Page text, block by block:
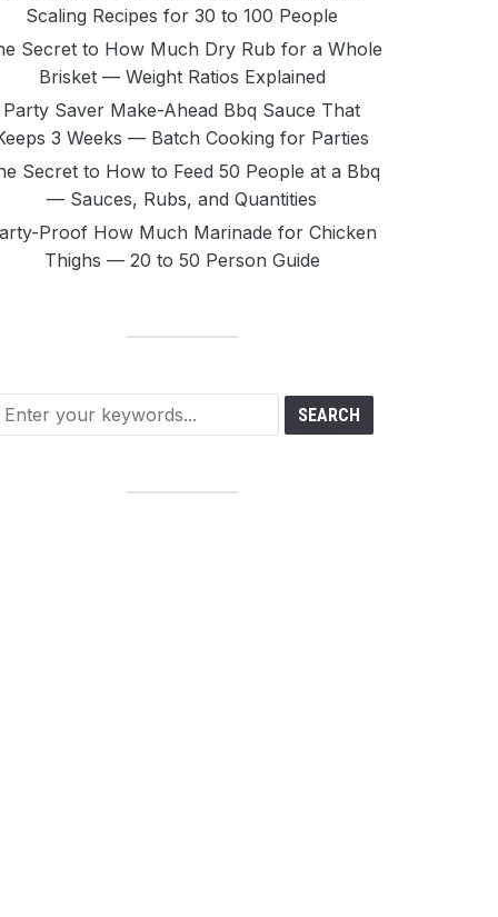
Scaling Recipes for 30 to 100 People
Secret to How Much Dry Rub for a Whole
Brisket — Weight Ratios Explained
Party Saver Make-Ahead Bbq Sauce That
3 Weeks — Batch Cooking for Parties
Secret to How to Feed 50 People at a Bbq
— Sauces, Rubs, and Quantities
Proof How Much Marinade for Chicken
Thighs — 20 to 50 Person Guide